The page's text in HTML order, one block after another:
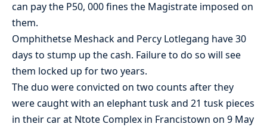
can pay the P50, 000 fines the Magistrate imposed on
them.
Omphithetse Meshack and Percy Lotlegang have 30
days to stump up the cash. Failure to do so will see
them locked up for two years.
The duo were convicted on two counts after they
were caught with an elephant tusk and 21 tusk pieces
in their car at Ntote Complex in Francistown on 9 May